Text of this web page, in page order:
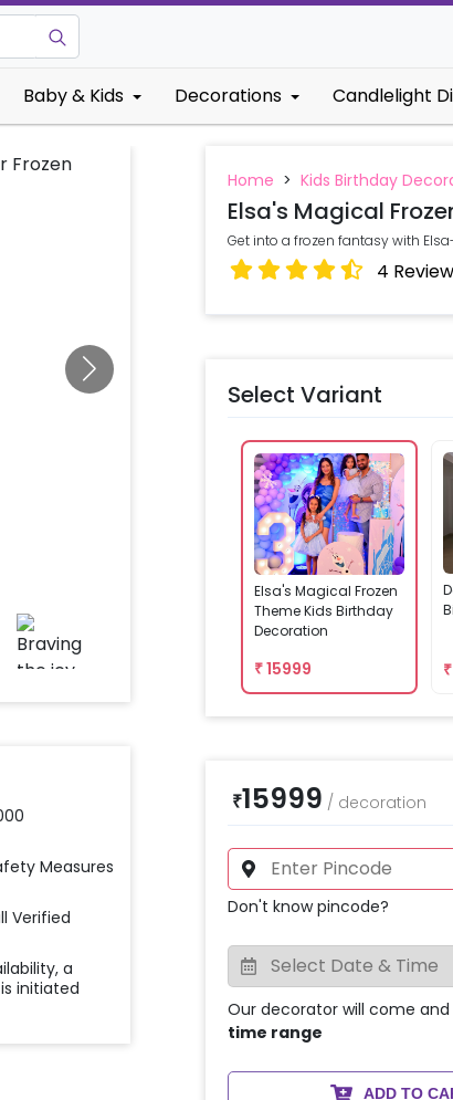
Baby & Kids Decorations Candlelight
Measures
Verified
a
initiated
Home > Kids Birthday
Elsa's Magical
Get into a frozen fantasy with
4
Select Variant
Elsa's Magical Frozen
Theme Kids Birthday
Decoration
₹15999
₹15999 / decoration
Don't know pincode?
Our decorator will come
time range
ADD TO